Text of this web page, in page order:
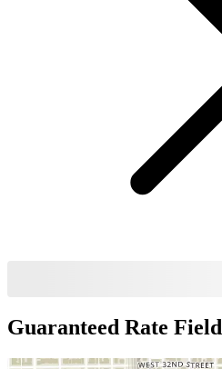
Guaranteed Rate Field